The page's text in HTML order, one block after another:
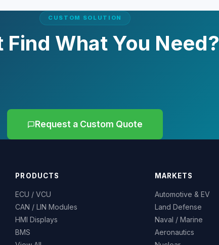
CUSTOM SOLUTION
Find What You Need?
Request a Custom Quote
PRODUCTS
ECU / VCU
CAN / LIN Modules
HMI Displays
BMS
MARKETS
Automotive & EV
Land Defense
Naval / Marine
Aeronautics